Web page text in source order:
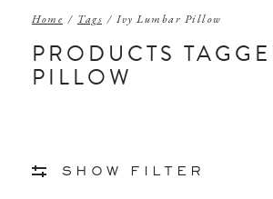
Home / Tags / Ivy Lumbar Pillow
PRODUCTS
PILLOW
SHOW FILTER